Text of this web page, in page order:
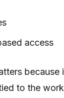
access
because
to the